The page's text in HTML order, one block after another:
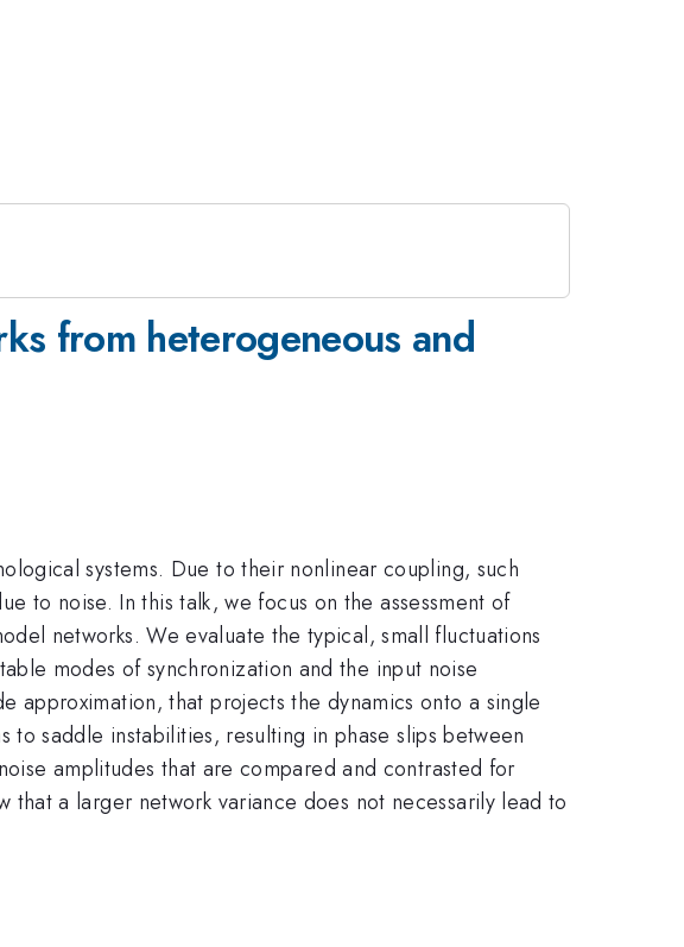
from heterogeneous and
systems. Due to their nonlinear coupling, such
to noise. In this talk, we focus on the assessment of
networks. We evaluate the typical, small fluctuations
modes of synchronization and the input noise
that projects the dynamics onto a single
saddle instabilities, resulting in phase slips between
amplitudes that are compared and contrasted for
a larger network variance does not necessarily lead to